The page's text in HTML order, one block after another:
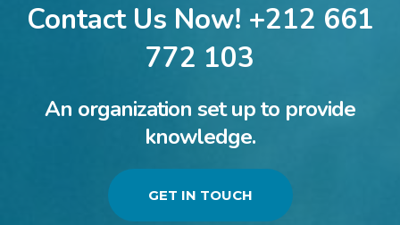
Contact Us Now! +212 661
772 103
An organization set up to provide
knowledge.
GET IN TOUCH